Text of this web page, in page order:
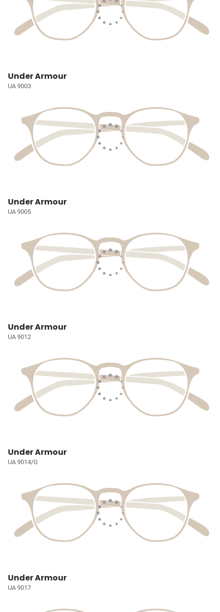
Under Armour
UA 9003
Under Armour
UA 9005
Under Armour
UA 9012
Under Armour
UA 9014/G
Under Armour
UA 9017